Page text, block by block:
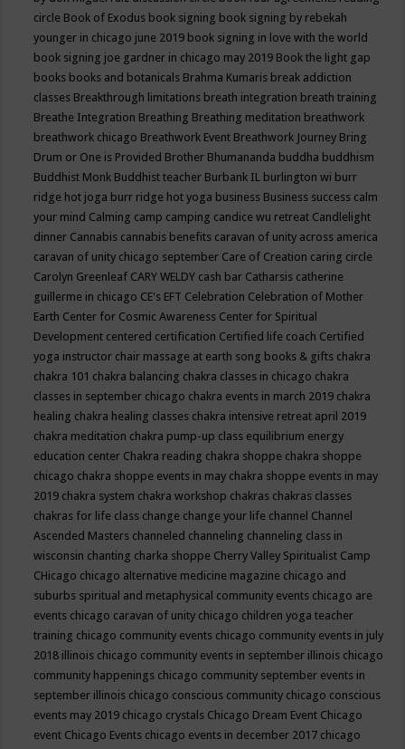
circle Book of Exodus book signing book signing by rebekah
younger in chicago june 2019 book signing in love with the world
book signing joe gardner in chicago may 2019 Book the light gap
books books and botanicals Brahma Kumaris break addiction
classes Breakthrough limitations breath integration breath training
Breathe Integration Breathing Breathing meditation breathwork
breathwork chicago Breathwork Event Breathwork Journey Bring
Drum or One is Provided Brother Bhumananda buddha buddhism
Buddhist Monk Buddhist teacher Burbank IL burlington wi burr
ridge hot joga burr ridge hot yoga business Business success calm
your mind Calming camp camping candice wu retreat Candlelight
dinner Cannabis cannabis benefits caravan of unity across america
caravan of unity chicago september Care of Creation caring circle
Carolyn Greenleaf CARY WELDY cash bar Catharsis catherine
guillerme in chicago CE's EFT Celebration Celebration of Mother
Earth Center for Cosmic Awareness Center for Spiritual
Development centered certification Certified life coach Certified
yoga instructor chair massage at earth song books & gifts chakra
chakra 101 chakra balancing chakra classes in chicago chakra
classes in september chicago chakra events in march 2019 chakra
healing chakra healing classes chakra intensive retreat april 2019
chakra meditation chakra pump-up class equilibrium energy
education center Chakra reading chakra shoppe chakra shoppe
chicago chakra shoppe events in may chakra shoppe events in may
2019 chakra system chakra workshop chakras chakras classes
chakras for life class change change your life channel Channel
Ascended Masters channeled channeling channeling class in
wisconsin chanting charka shoppe Cherry Valley Spiritualist Camp
CHicago chicago alternative medicine magazine chicago and
suburbs spiritual and metaphysical community events chicago are
events chicago caravan of unity chicago children yoga teacher
training chicago community events chicago community events in july
2018 illinois chicago community events in september illinois chicago
community happenings chicago community september events in
september illinois chicago conscious community chicago conscious
events may 2019 chicago crystals Chicago Dream Event Chicago
event Chicago Events chicago events in december 2017 chicago